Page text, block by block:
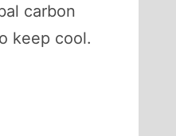
carbon
keep cool.